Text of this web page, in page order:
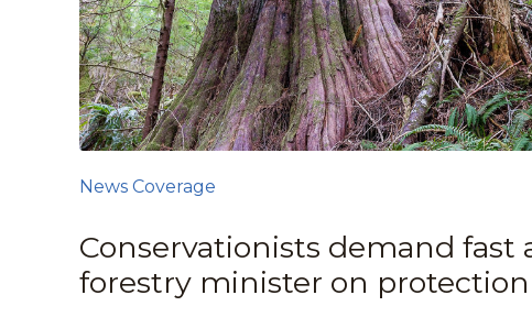
Conservationists demand fast
forestry minister on
News Coverage